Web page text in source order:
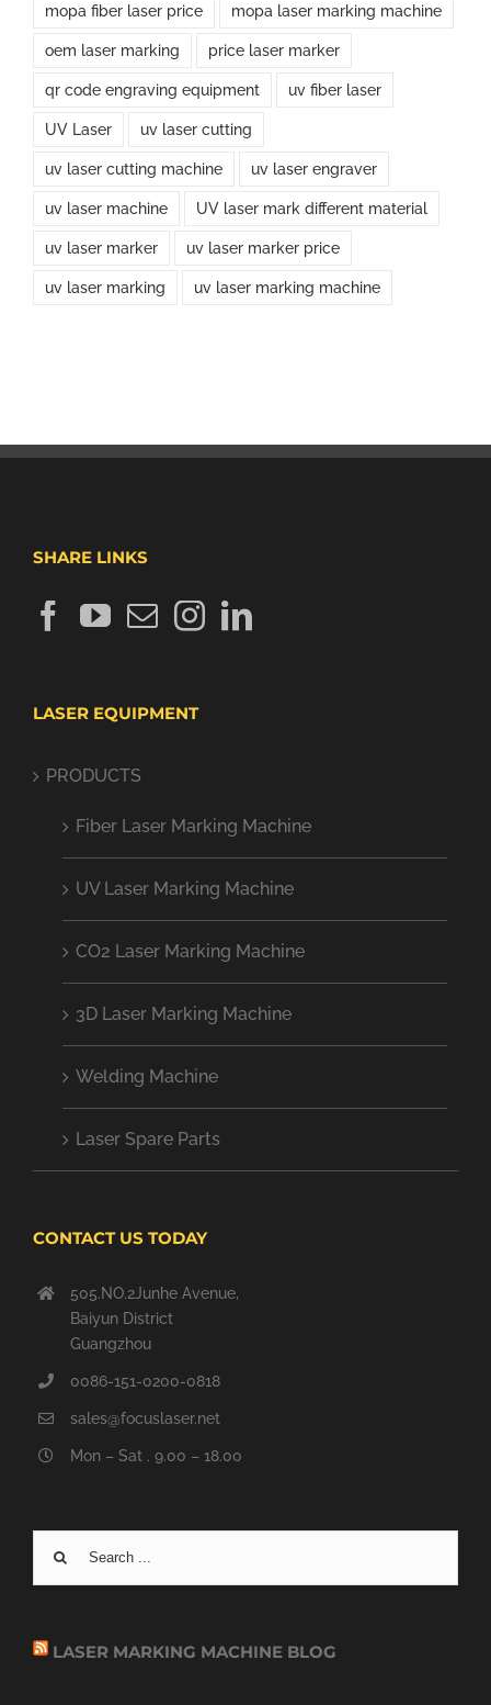
mopa fiber laser price mopa laser marking machine
oem laser marking price laser marker
qr code engraving equipment uv fiber laser
UV Laser uv laser cutting
uv laser cutting machine uv laser engraver
uv laser machine UV laser mark different material
uv laser marker uv laser marker price
uv laser marking uv laser marking machine
SHARE LINKS
LASER EQUIPMENT
PRODUCTS
Fiber Laser Marking Machine
UV Laser Marking Machine
CO2 Laser Marking Machine
3D Laser Marking Machine
Welding Machine
Laser Spare Parts
CONTACT US TODAY
505.NO.2Junhe Avenue,
Baiyun District
Guangzhou
0086-151-0200-0818
sales@focuslaser.net
Mon – Sat . 9.00 – 18.00
Search
for:
LASER MARKING MACHINE BLOG